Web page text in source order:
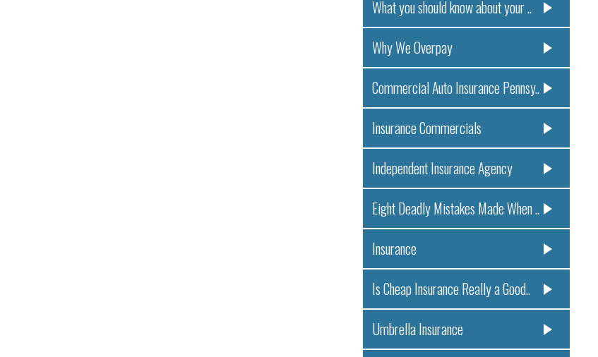
What you should know about your ..
Why We Overpay
Commercial Auto Insurance Pennsy..
Insurance Commercials
Independent Insurance Agency
Eight Deadly Mistakes Made When ..
Insurance
Is Cheap Insurance Really a Good..
Umbrella Insurance